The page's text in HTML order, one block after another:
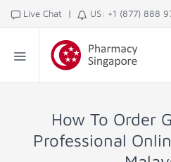
Live Chat | US: +1 (877) 888
How To Order
Professional